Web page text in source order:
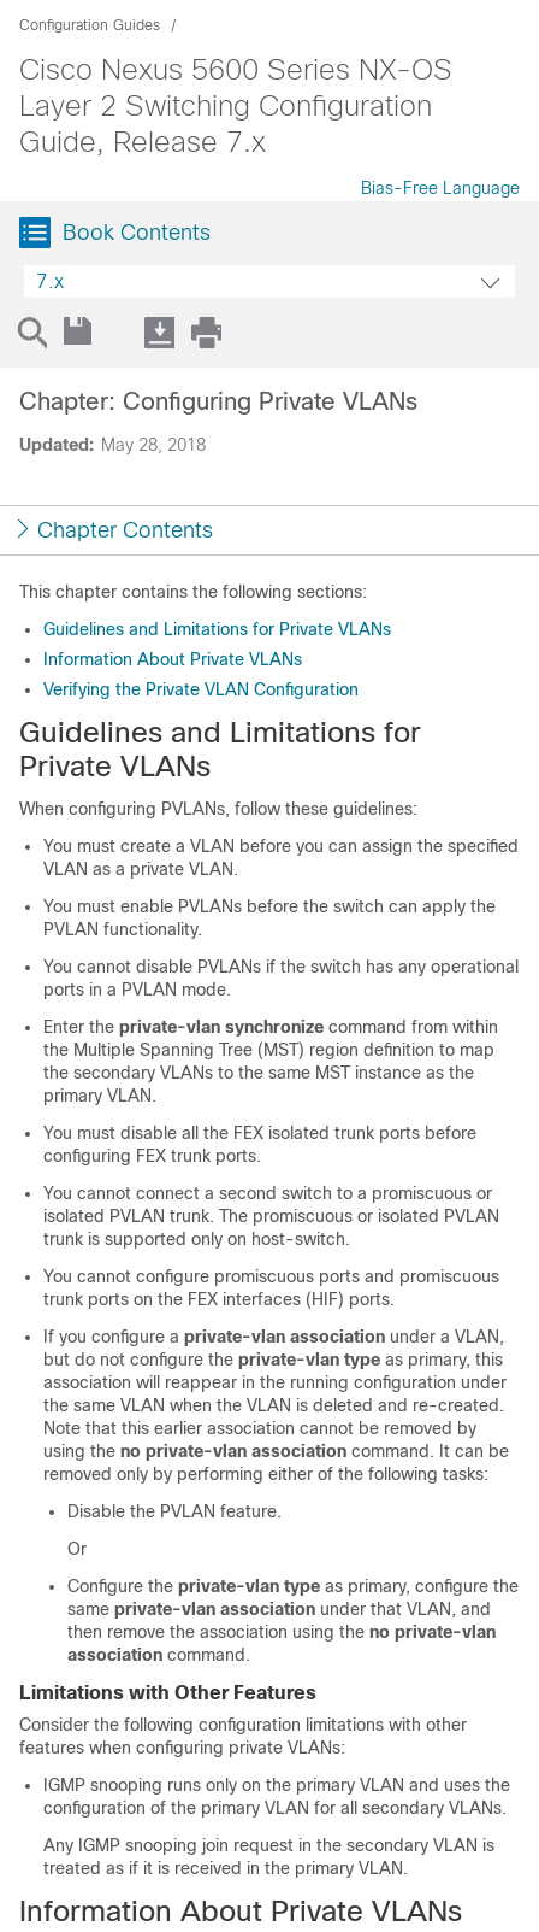
Configuration Guides
Cisco Nexus 5600 Series NX-OS
Layer 2 Switching Configuration
Guide, Release 7.x
Bias-Free Language
Book Contents
7.x
Updated: May 28, 2018
Chapter: Configuring Private VLANs
Chapter Contents
This chapter contains the following sections:
Guidelines and Limitations for Private VLANs
Information About Private VLANs
Verifying the Private VLAN Configuration
Guidelines and Limitations for
Private VLANs
When configuring PVLANs, follow these guidelines:
You must create a VLAN before you can assign the specified
VLAN as a private VLAN.
You must enable PVLANs before the switch can apply the
PVLAN functionality.
You cannot disable PVLANs if the switch has any operational
ports in a PVLAN mode.
Enter the private-vlan synchronize command from within
the Multiple Spanning Tree (MST) region definition to map
the secondary VLANs to the same MST instance as the
primary VLAN.
You must disable all the FEX isolated trunk ports before
configuring FEX trunk ports.
You cannot connect a second switch to a promiscuous or
isolated PVLAN trunk. The promiscuous or isolated PVLAN
trunk is supported only on host-switch.
You cannot configure promiscuous ports and promiscuous
trunk ports on the FEX interfaces (HIF) ports.
If you configure a private-vlan association under a VLAN,
but do not configure the private-vlan type as primary, this
association will reappear in the running configuration under
the same VLAN when the VLAN is deleted and re-created.
Note that this earlier association cannot be removed by
using the no private-vlan association command. It can be
removed only by performing either of the following tasks:
Disable the PVLAN feature.
Or
Configure the private-vlan type as primary, configure the
same private-vlan association under that VLAN, and
then remove the association using the no private-vlan
association command.
Limitations with Other Features
Consider the following configuration limitations with other
features when configuring private VLANs:
IGMP snooping runs only on the primary VLAN and uses the
configuration of the primary VLAN for all secondary VLANs.
Any IGMP snooping join request in the secondary VLAN is
treated as if it is received in the primary VLAN.
Information About Private VLANs